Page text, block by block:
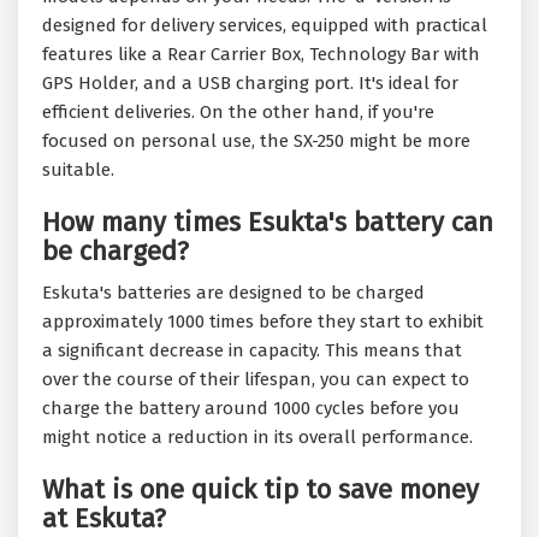
designed for delivery services, equipped with practical
features like a Rear Carrier Box, Technology Bar with
GPS Holder, and a USB charging port. It's ideal for
efficient deliveries. On the other hand, if you're
focused on personal use, the SX-250 might be more
suitable.
How many times Esukta's battery can
be charged?
Eskuta's batteries are designed to be charged
approximately 1000 times before they start to exhibit
a significant decrease in capacity. This means that
over the course of their lifespan, you can expect to
charge the battery around 1000 cycles before you
might notice a reduction in its overall performance.
What is one quick tip to save money
at Eskuta?